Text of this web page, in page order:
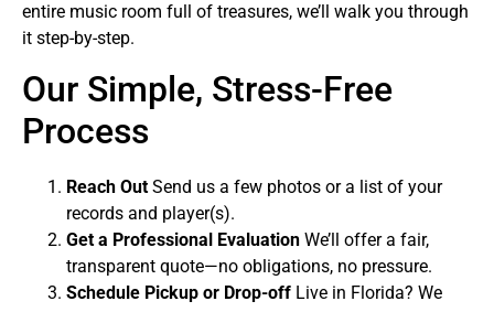
entire music room full of treasures, we’ll walk you through
it step-by-step.
Our Simple, Stress-Free
Process
Reach Out Send us a few photos or a list of your
records and player(s).
Get a Professional Evaluation We’ll offer a fair,
transparent quote—no obligations, no pressure.
Schedule Pickup or Drop-off Live in Florida? We